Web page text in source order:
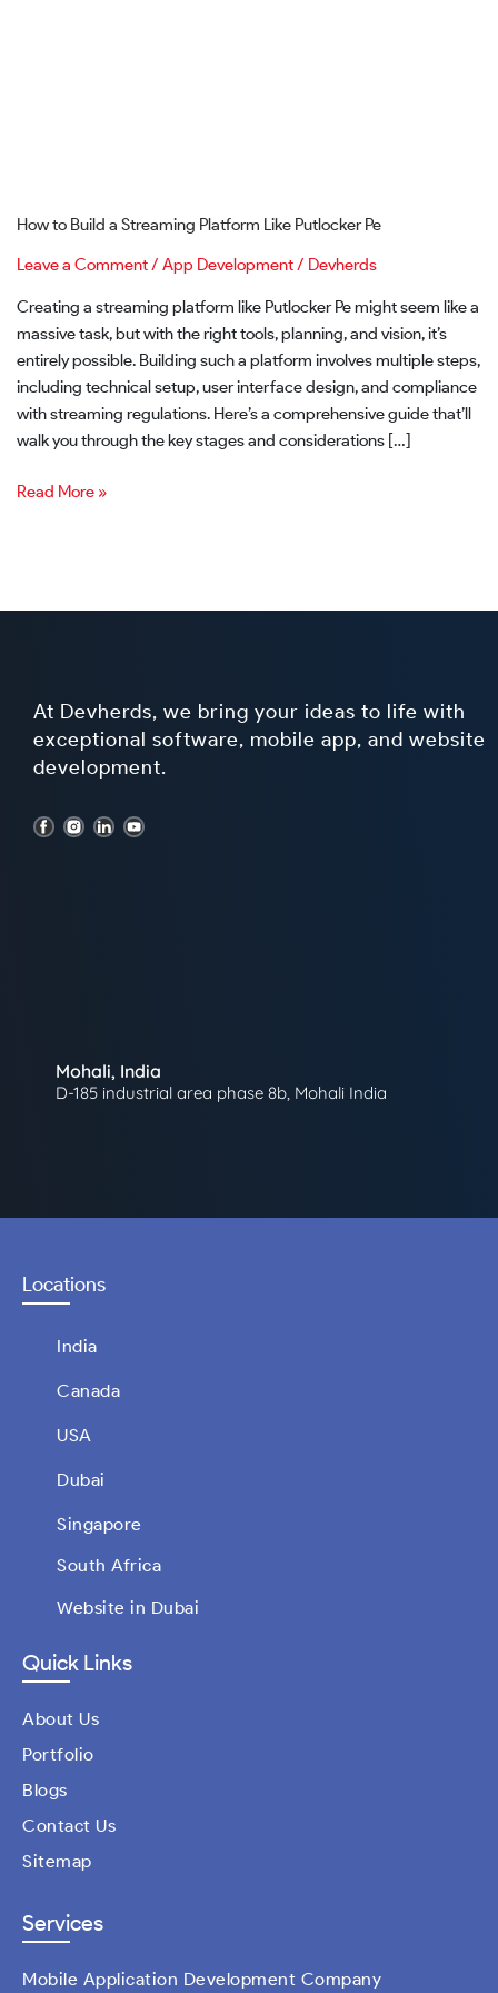
How to Build a Streaming Platform Like Putlocker Pe
Leave a Comment / App Development / Devherds
Creating a streaming platform like Putlocker Pe might seem like a
massive task, but with the right tools, planning, and vision, it’s
entirely possible. Building such a platform involves multiple steps,
including technical setup, user interface design, and compliance
with streaming regulations. Here’s a comprehensive guide that’ll
walk you through the key stages and considerations […]
Read More »
At Devherds, we bring your ideas to life with
exceptional software, mobile app, and website
development.
Mohali, India
D-185 industrial area phase 8b, Mohali India
Locations
India
Canada
USA
Dubai
Singapore
South Africa
Website in Dubai
Quick Links
About Us
Portfolio
Blogs
Contact Us
Sitemap
Services
Mobile Application Development Company